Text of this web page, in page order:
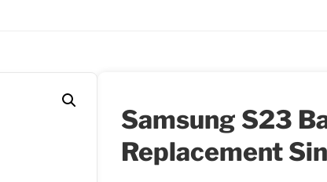
Samsung S23
Replacement